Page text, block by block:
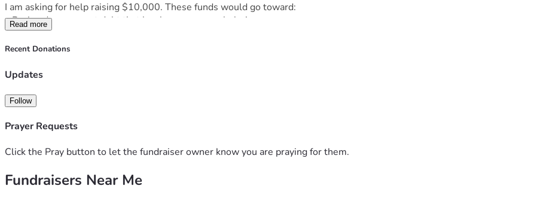
I am asking for help raising $10,000. These funds would go toward:
• Paying down urgent debt that has become overwhelming
• Securing more reliable transportation so I can safely travel to see my mom
• Groceries, toiletries, and basic living expenses while I stabilize my situation
If you’re able to donate, share, or even just send encouragement, I would be incredibly grateful. Asking for help is not
Read more
Recent Donations
Updates
Follow
Prayer Requests
Click the Pray button to let the fundraiser owner know you are praying for them.
Fundraisers Near Me